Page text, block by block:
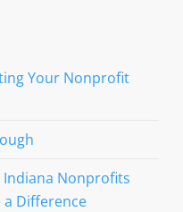
Your Nonprofit
Indiana Nonprofits
a Difference